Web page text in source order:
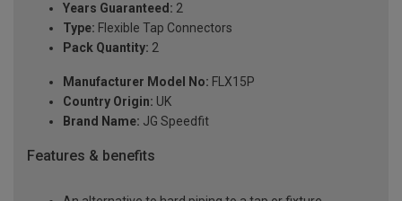
Years Guaranteed: 2
Type: Flexible Tap Connectors
Pack Quantity: 2
Manufacturer Model No: FLX15P
Country Origin: UK
Brand Name: JG Speedfit
Features & benefits